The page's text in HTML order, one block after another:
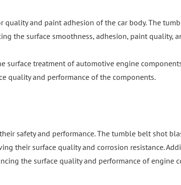
and paint adhesion of the car body. The
the surface smoothness, adhesion, paint quality,
treatment of automotive engine
quality and performance of the components.
safety and performance. The tumble belt shot
their surface quality and corrosion resistance.
the surface quality and performance of engine